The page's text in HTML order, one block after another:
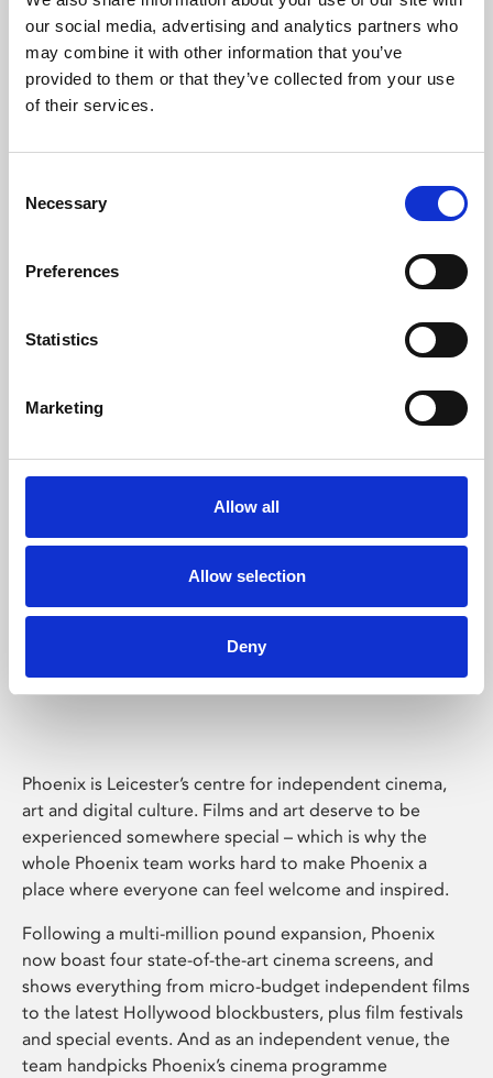
our social media, advertising and analytics partners who
may combine it with other information that you’ve
provided to them or that they’ve collected from your use
of their services.
Selection
Necessary
Preferences
Statistics
Marketing
Allow all
Allow selection
Deny
Learning & Education
Phoenix's short courses, talks, workshops and
Phoenix Leicester
Phoenix is Leicester’s centre for independent cinema,
art and digital culture. Films and art deserve to be
experienced somewhere special – which is why the
whole Phoenix team works hard to make Phoenix a
place where everyone can feel welcome and inspired.
Following a multi-million pound expansion, Phoenix
now boast four state-of-the-art cinema screens, and
shows everything from micro-budget independent films
to the latest Hollywood blockbusters, plus film festivals
and special events. And as an independent venue, the
team handpicks Phoenix’s cinema programme